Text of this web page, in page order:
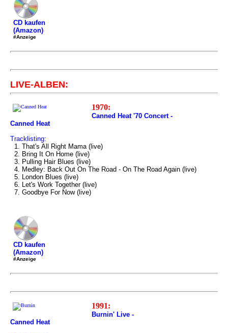
CD kaufen
(Amazon)
#Anzeige
LIVE-ALBEN:
1970:
Canned Heat '70 Concert -
Canned Heat
Tracklisting:
1. That's All Right Mama (live)
2. Bring It On Home (live)
3. Pulling Hair Blues (live)
4. Medley: Back Out On The Road - On The Road Again (live)
5. London Blues (live)
6. Let's Work Together (live)
7. Goodbye For Now (live)
CD kaufen
(Amazon)
#Anzeige
1991:
Burnin' Live -
Canned Heat